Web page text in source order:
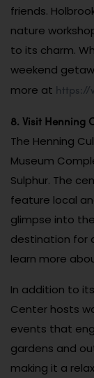
friends.
nature
to its charm.
weekend
more at https://
8. Visit Henning
The Henning
Museum
Sulphur. The
feature local
glimpse into
destination for
learn more
In addition to
Center hosts
events that
gardens and
making it a